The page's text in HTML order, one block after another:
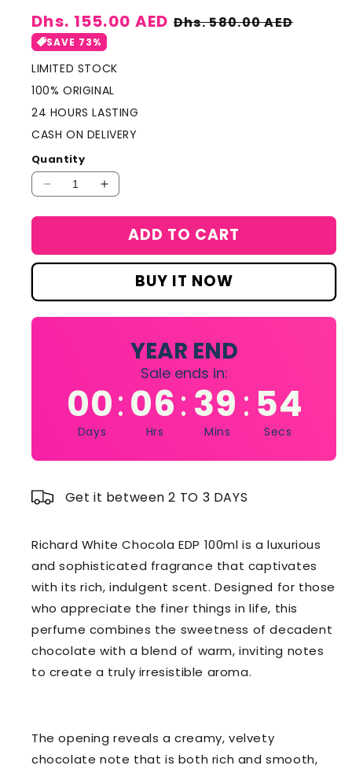
Sale
price
Dhs. 155.00 AED Regular
Dhs. 580.00 AED
SAVE 73%
LIMITED STOCK
100% ORIGINAL
24 HOURS LASTING
CASH ON DELIVERY
Quantity
Decrease
WHITE
(EDP)
Increase
RICHARD
WHITE
CHOCOLA
PERFUME
(EDP)
ADD TO CART
BUY IT NOW
YEAR END
Sale ends in:
00:06:39:54
Days Hrs Mins Secs
Get it between 2 TO 3 DAYS
Richard White Chocola EDP 100ml is a luxurious
and sophisticated fragrance that captivates
with its rich, indulgent scent. Designed for those
who appreciate the finer things in life, this
perfume combines the sweetness of decadent
chocolate with a blend of warm, inviting notes
to create a truly irresistible aroma.
The opening reveals a creamy, velvety
chocolate note that is both rich and smooth,